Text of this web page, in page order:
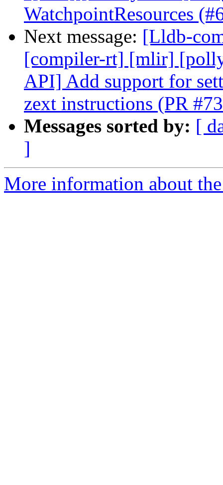
WatchpointResources
Next message: [Lldb-
[compiler-rt] [mlir]
API] Add support for
zext instructions (PR
Messages sorted by: [
]
More information about